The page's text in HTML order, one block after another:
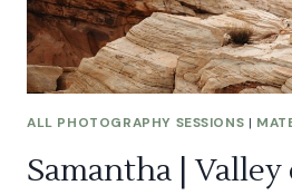
ALL PHOTOGRAPHY SESSIONS |
Samantha | Valley